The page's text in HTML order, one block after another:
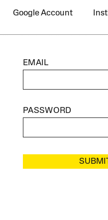
Google Account
EMAIL
PASSWORD